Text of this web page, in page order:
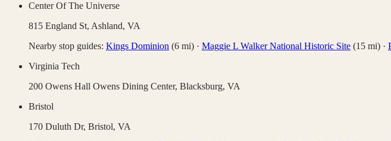
Center Of The Universe
815 England St, Ashland, VA
Nearby stop guides: Kings Dominion (6 mi) · Maggie L Walker National Historic Site (15 mi) ·
Virginia Tech
200 Owens Hall Owens Dining Center, Blacksburg, VA
Bristol
170 Duluth Dr, Bristol, VA